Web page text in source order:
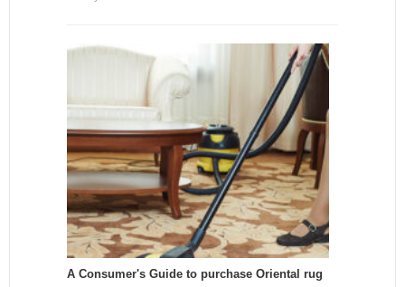
A Consumer's Guide to purchase Oriental rug